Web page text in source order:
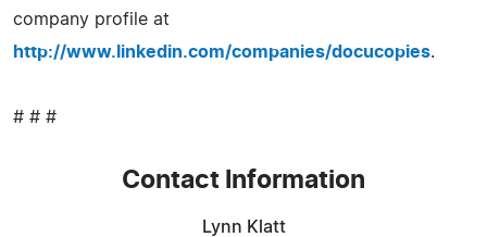
company profile at
http://www.linkedin.com/companies/docucopies.
# # #
Contact Information
Lynn Klatt